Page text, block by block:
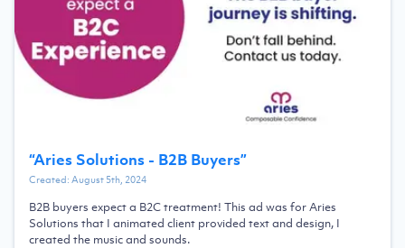
“Aries Solutions - B2B Buyers”
Created:August 5th, 2024
B2B buyers expect a B2C treatment! This ad was for Aries
Solutions that I animated client provided text and design, I
created the music and sounds.